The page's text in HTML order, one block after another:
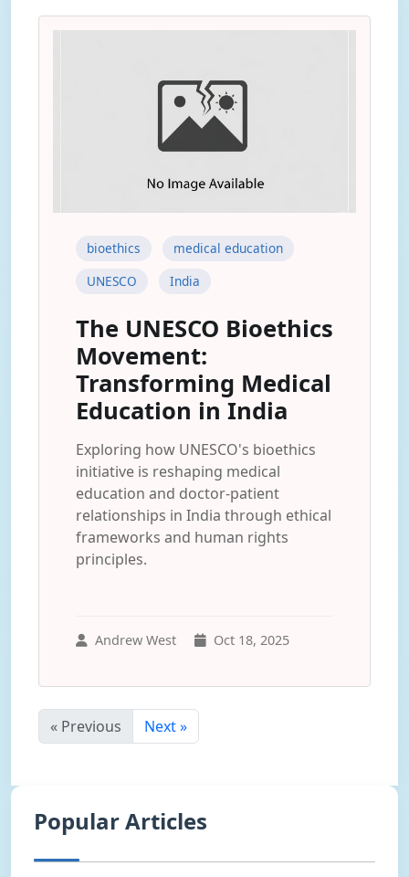
bioethics
medical education
UNESCO
India
The UNESCO Bioethics
Movement:
Transforming Medical
Education in India
Exploring how UNESCO's bioethics
initiative is reshaping medical
education and doctor-patient
relationships in India through ethical
frameworks and human rights
principles.
Andrew West Oct 18, 2025
« Previous Next »
Popular Articles